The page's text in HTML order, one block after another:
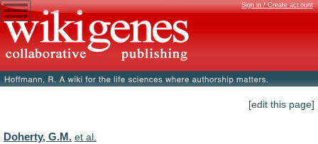
Sign in / Create account
[edit this page]
Doherty, G.M. et al.